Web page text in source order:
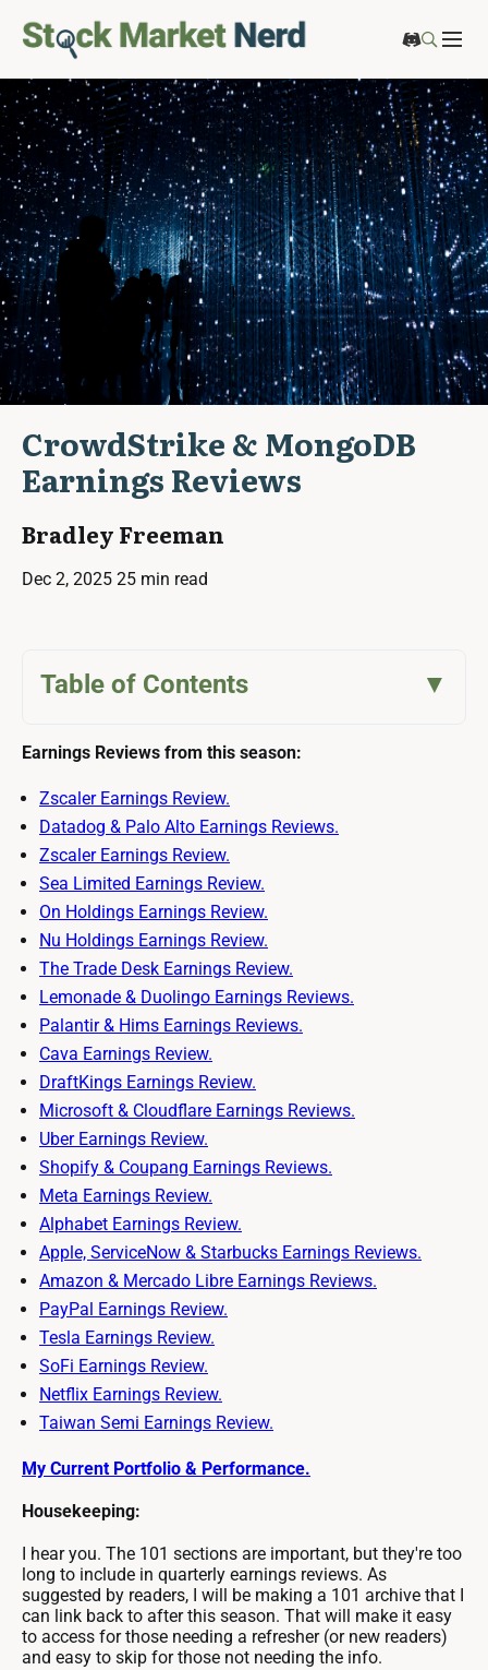
CrowdStrike & MongoDB
Earnings Reviews
Bradley Freeman
Dec 2, 2025 25 min read
Table of Contents
Earnings Reviews from this season:
Zscaler Earnings Review.
Datadog & Palo Alto Earnings Reviews.
Zscaler Earnings Review.
Sea Limited Earnings Review.
On Holdings Earnings Review.
Nu Holdings Earnings Review.
The Trade Desk Earnings Review.
Lemonade & Duolingo Earnings Reviews.
Palantir & Hims Earnings Reviews.
Cava Earnings Review.
DraftKings Earnings Review.
Microsoft & Cloudflare Earnings Reviews.
Uber Earnings Review.
Shopify & Coupang Earnings Reviews.
Meta Earnings Review.
Alphabet Earnings Review.
Apple, ServiceNow & Starbucks Earnings Reviews.
Amazon & Mercado Libre Earnings Reviews.
PayPal Earnings Review.
Tesla Earnings Review.
SoFi Earnings Review.
Netflix Earnings Review.
Taiwan Semi Earnings Review.
My Current Portfolio & Performance.
Housekeeping:
I hear you. The 101 sections are important, but they're too
long to include in quarterly earnings reviews. As
suggested by readers, I will be making a 101 archive that I
can link back to after this season. That will make it easy
to access for those needing a refresher (or new readers)
and easy to skip for those not needing the info.